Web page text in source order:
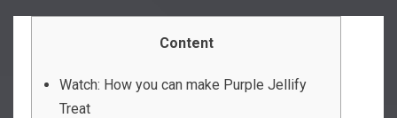
Content
Watch: How you can make Purple Jellify
Treat